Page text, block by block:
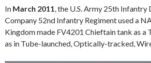
In March 2011 , the U.S. Army 25th Infantry
Company 52nd Infantry Regiment used a
Kingdom made FV4201 Chieftain tank as
as in Tube-launched, Optically-tracked,